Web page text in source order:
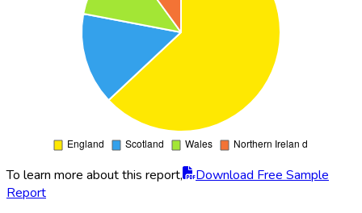
To learn more about this report,
Download Free Sample
Report